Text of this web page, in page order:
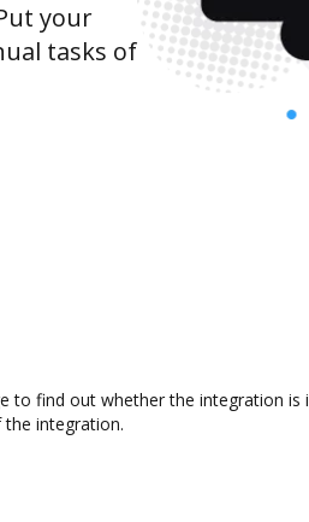
your
tasks of
to find out whether the integration
integration.